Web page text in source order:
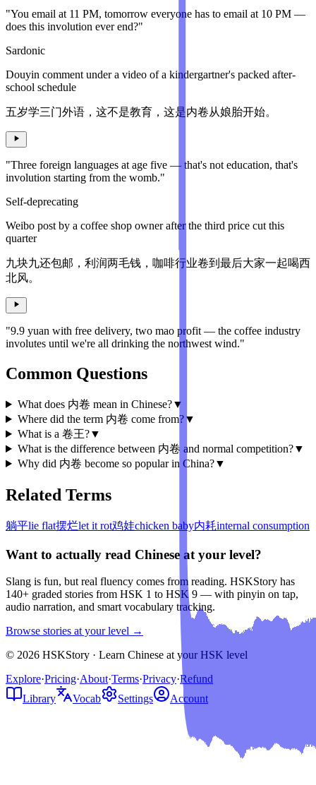
"You email at 11 PM, tomorrow everyone has to email at 10 PM —
does this involution ever end?"
Sardonic
Douyin comment under a video of a kindergartner's packed after-
school schedule
五岁学三门外语，这不是教育，这是内卷从娘胎开始。
"Three foreign languages at age five — that's not education, that's
involution starting from the womb."
Self-deprecating
Weibo post by a coffee shop owner after the third price cut this
quarter
九块九还包邮，利润两毛钱，咖啡行业卷到最后大家一起喝西
北风。
"9.9 yuan with free delivery, two mao profit — the coffee industry
involutes until we're all drinking the northwest wind."
Common Questions
What does 内卷 mean in Chinese?▼
Where did the term 内卷 come from?▼
What is a 卷王?▼
What is the difference between 内卷 and normal competition?▼
Why did 内卷 become so popular in China?▼
Related Terms
躺平lie flat摆烂let it rot鸡娃chicken baby内耗internal consumption
Want to actually read Chinese at your level?
Slang is fun, but real fluency comes from reading. HSKStory has
140+ graded stories from HSK 1 to HSK 9 — with pinyin on tap,
audio narration, and smart vocabulary tracking.
Browse stories at your level →
© 2026 HSKStory · Learn Chinese at your HSK level
Explore·Pricing·About·Terms·Privacy·Refund
Library
Vocab Settings Account